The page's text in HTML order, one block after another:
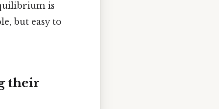
is
but easy to
their